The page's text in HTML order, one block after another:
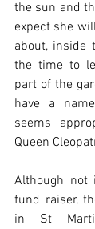
the sun and
expect she
about, inside
the time to
part of the
have a
seems
Queen
Although not
fund raiser,
in St